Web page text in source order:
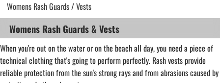
Womens Rash Guards / Vests
Womens Rash Guards & Vests
When you're out on the water or on the beach all day, you need a piece of
technical clothing that's going to perform perfectly. Rash vests provide
reliable protection from the sun's strong rays and from abrasions caused by